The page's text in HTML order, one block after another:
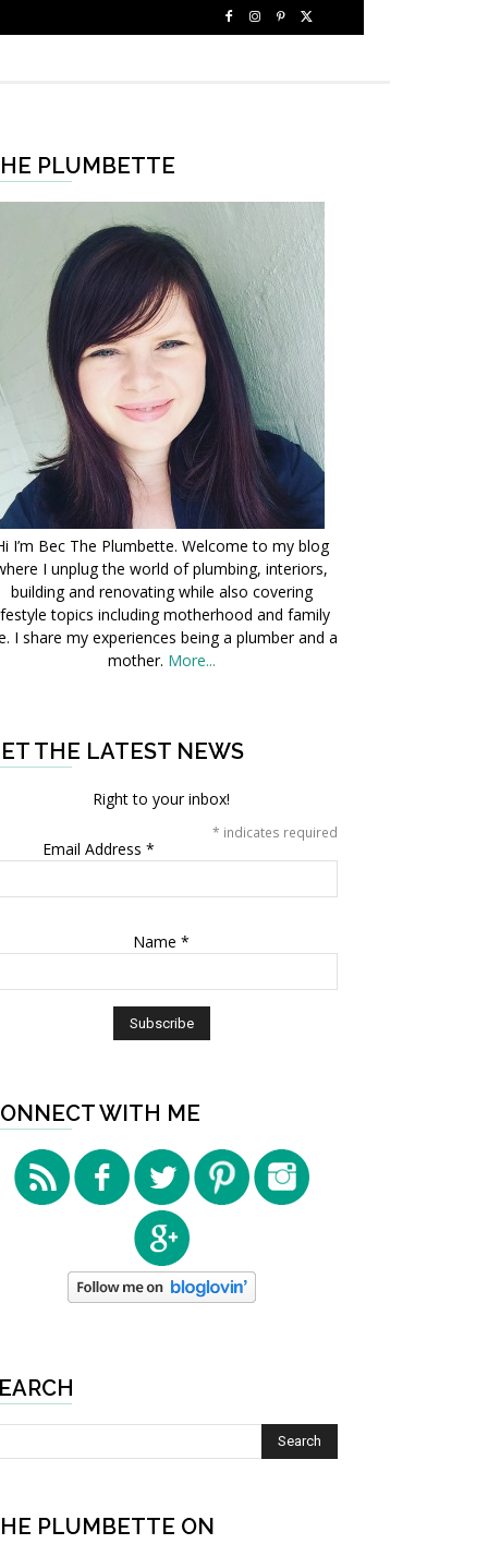
PLUMBETTE
I’m Bec The Plumbette. Welcome to my blog
I unplug the world of plumbing, interiors,
building and renovating while also covering
topics including motherhood and family
I share my experiences being a plumber and a
mother. More...
THE LATEST NEWS
Right to your inbox!
* indicates required
Email Address *
Name *
WITH ME
PLUMBETTE ON